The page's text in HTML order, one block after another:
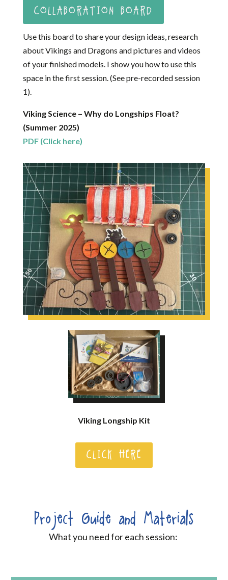
COLLABORATION BOARD
Use this board to share your design ideas, research
about Vikings and Dragons and pictures and videos
of your finished models. I show you how to use this
space in the first session. (See pre-recorded session
1).
Viking Science – Why do Longships Float?
(Summer 2025)
PDF (Click here)
Viking Longship Kit
CLICK HERE
Project Guide and Materials
What you need for each session: